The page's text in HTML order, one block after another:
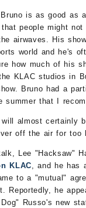
is as good as
people might
airwaves. His
world and he's
how much of his
KLAC studios in
Bruno had a
summer that I
almost certainly
off the air for too
Lee "Hacksaw"
KLAC, and he has
to a "mutual"
Reportedly, he
Russo's new